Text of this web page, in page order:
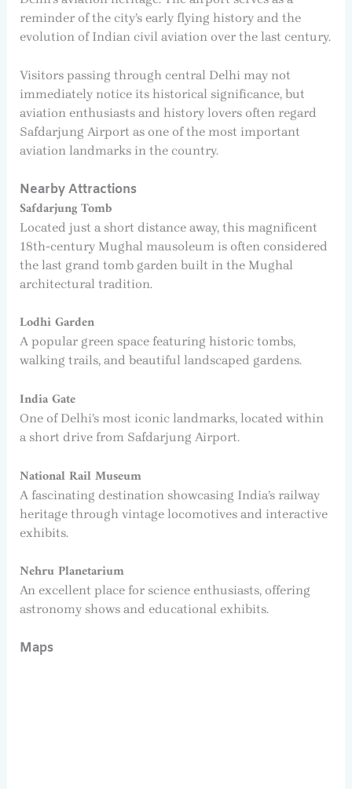
reminder of the city’s early flying history and the
evolution of Indian civil aviation over the last century.
Visitors passing through central Delhi may not
immediately notice its historical significance, but
aviation enthusiasts and history lovers often regard
Safdarjung Airport as one of the most important
aviation landmarks in the country.
Nearby Attractions
Safdarjung Tomb
Located just a short distance away, this magnificent
18th-century Mughal mausoleum is often considered
the last grand tomb garden built in the Mughal
architectural tradition.
Lodhi Garden
A popular green space featuring historic tombs,
walking trails, and beautiful landscaped gardens.
India Gate
One of Delhi’s most iconic landmarks, located within
a short drive from Safdarjung Airport.
National Rail Museum
A fascinating destination showcasing India’s railway
heritage through vintage locomotives and interactive
exhibits.
Nehru Planetarium
An excellent place for science enthusiasts, offering
astronomy shows and educational exhibits.
Maps